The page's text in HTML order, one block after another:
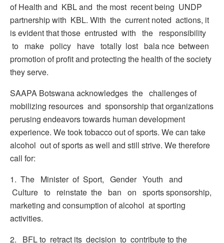
of Health and KBL and the most recent being UNDP
partnership with KBL. With the current noted actions, it
is evident that those entrusted with the responsibility
to make policy have totally lost bala nce between
promotion of profit and protecting the health of the society
they serve.
SAAPA Botswana acknowledges the challenges of
mobilizing resources and sponsorship that organizations
perusing endeavors towards human development
experience. We took tobacco out of sports. We can take
alcohol out of sports as well and still strive. We therefore
call for:
1. The Minister of Sport, Gender Youth and
Culture to reinstate the ban on sports sponsorship,
marketing and consumption of alcohol at sporting
activities.
2. BFL to retract its decision to contribute to the